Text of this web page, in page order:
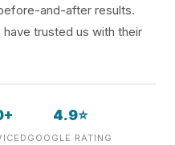
and-after results.
trusted us with their
4.9⭐
GOOGLE RATING